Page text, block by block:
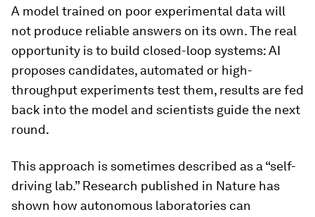
A model trained on poor experimental data will
not produce reliable answers on its own. The real
opportunity is to build closed-loop systems: AI
proposes candidates, automated or high-
throughput experiments test them, results are fed
back into the model and scientists guide the next
round.
This approach is sometimes described as a “self-
driving lab.” Research published in Nature has
shown how autonomous laboratories can